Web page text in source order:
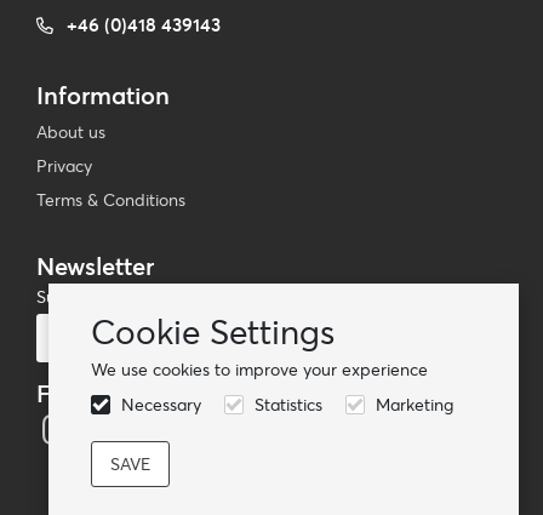
Cookie Settings
We use cookies to improve your experience
Necessary
Statistics Marketing
+46 (0)418 439143
Information
About us
Privacy
Terms & Conditions
Newsletter
Subscribe to our mailing list
Follow us